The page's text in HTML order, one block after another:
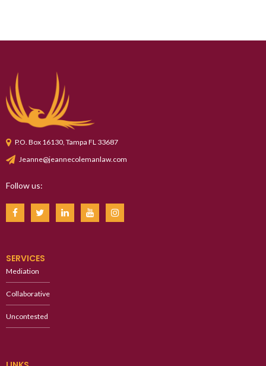
P.O. Box 16130, Tampa FL 33687
Jeanne@jeannecolemanlaw.com
Follow us:
SERVICES
Mediation
Collaborative
Uncontested